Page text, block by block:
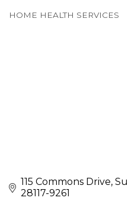
HOME HEALTH SERVICES
115 Commons Drive
28117-9261